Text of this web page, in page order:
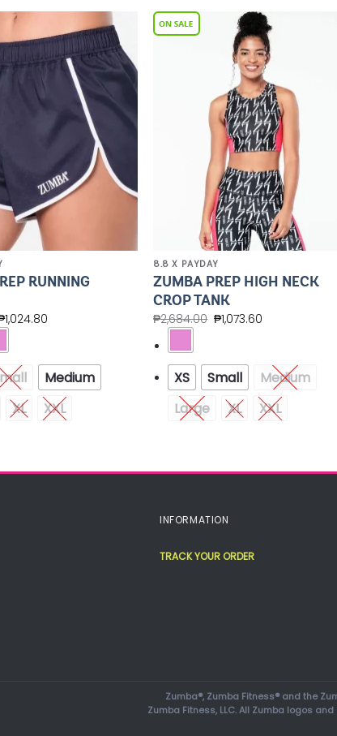
Add to
Wishlist
RUNNING
1,024.80
Medium
XL XXL
8.8 X PAYDAY
ZUMBA PREP HIGH NECK
CROP TANK
₱2,684.00 ₱1,073.60
XS Small
Medium
Large
XL XXL
INFORMATION
TRACK YOUR ORDER
Zumba®, Zumba Fitness® and the
Zumba Fitness, LLC. All Zumba logos